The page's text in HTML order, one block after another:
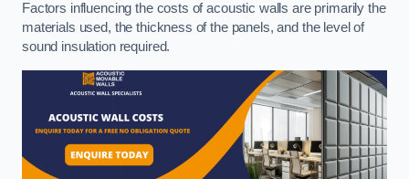
Factors influencing the costs of acoustic walls are primarily the
materials used, the thickness of the panels, and the level of
sound insulation required.